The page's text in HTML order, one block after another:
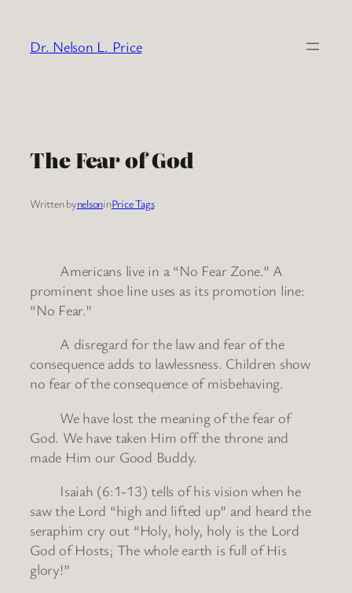
content
Dr. Nelson L. Price
The Fear of God
Written bynelsoninPrice Tags
Americans live in a “No Fear Zone.” A
prominent shoe line uses as its promotion line:
“No Fear.”
A disregard for the law and fear of the
consequence adds to lawlessness. Children show
no fear of the consequence of misbehaving.
We have lost the meaning of the fear of
God. We have taken Him off the throne and
made Him our Good Buddy.
Isaiah (6:1-13) tells of his vision when he
saw the Lord “high and lifted up” and heard the
seraphim cry out “Holy, holy, holy is the Lord
God of Hosts; The whole earth is full of His
glory!”